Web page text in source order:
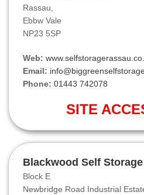
Rassau,
Ebbw Vale
NP23 5SP
Web:
Email:
Phone: 01443 742078
SITE
Blackwood Self Storage
Block E
Newbridge Road Industrial